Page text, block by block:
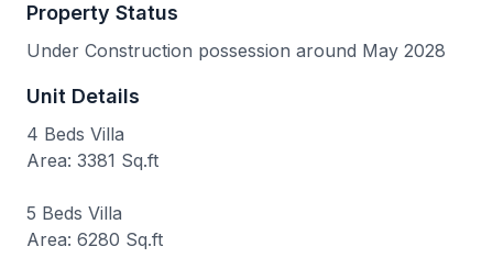
Property Status
Under Construction possession around May 2028
Unit Details
4 Beds Villa
Area: 3381 Sq.ft
5 Beds Villa
Area: 6280 Sq.ft